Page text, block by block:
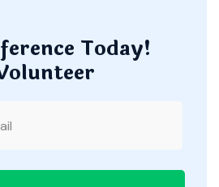
Today!